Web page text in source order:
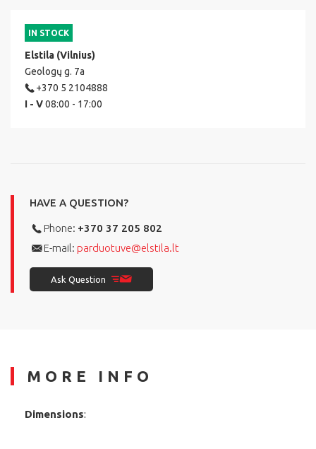
IN STOCK
Elstila (Vilnius)
Geologų g. 7a
+370 5 2104888
I - V08:00 - 17:00
HAVE A QUESTION?
Phone: +370 37 205 802
E-mail: parduotuve@elstila.lt
Ask Question
MORE INFO
Dimensions: